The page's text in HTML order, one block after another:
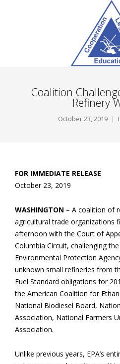
Coalition
Refinery
October 23, 2019
FOR IMMEDIATE RELEASE
October 23, 2019
WASHINGTON – A coalition of
agricultural trade organizations
afternoon with the Court of
Columbia Circuit, challenging
Environmental Protection
unknown small refineries from
Fuel Standard obligations for
the American Coalition for
National Biodiesel Board,
Association, National Farmers
Association.
Unlike previous years, EPA’s